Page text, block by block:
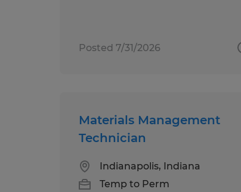
Posted 7/31/2026
Materials Management
Technician
Indianapolis, Indiana
Temp to Perm